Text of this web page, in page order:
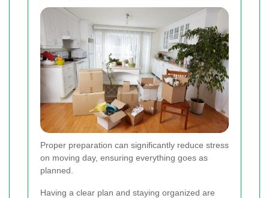
Proper preparation can significantly reduce stress
on moving day, ensuring everything goes as
planned.
Having a clear plan and staying organized are